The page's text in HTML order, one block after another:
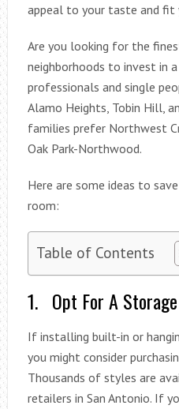
appeal to your taste and fit
Are you looking for the
neighborhoods to invest in a
professionals and single
Alamo Heights, Tobin Hill,
families prefer Northwest
Oak Park-Northwood.
Here are some ideas to
room:
Table of Contents
1. Opt For A
If installing built-in or
you might consider
Thousands of styles are
retailers in San Antonio. If